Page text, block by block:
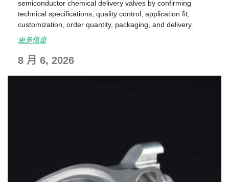
semiconductor chemical delivery valves by confirming
technical specifications, quality control, application fit,
customization, order quantity, packaging, and delivery.
更多信息
8 月 6, 2026